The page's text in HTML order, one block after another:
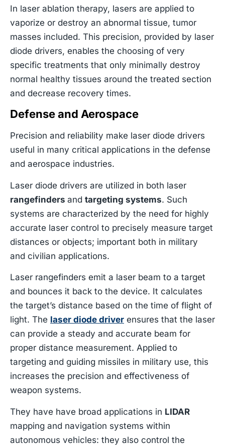
In laser ablation therapy, lasers are applied to
vaporize or destroy an abnormal tissue, tumor
masses included. This precision, provided by laser
diode drivers, enables the choosing of very
specific treatments that only minimally destroy
normal healthy tissues around the treated section
and decrease recovery times.
Defense and Aerospace
Precision and reliability make laser diode drivers
useful in many critical applications in the defense
and aerospace industries.
Laser diode drivers are utilized in both laser
rangefinders and targeting systems. Such
systems are characterized by the need for highly
accurate laser control to precisely measure target
distances or objects; important both in military
and civilian applications.
Laser rangefinders emit a laser beam to a target
and bounces it back to the device. It calculates
the target’s distance based on the time of flight of
light. The laser diode driver ensures that the laser
can provide a steady and accurate beam for
proper distance measurement. Applied to
targeting and guiding missiles in military use, this
increases the precision and effectiveness of
weapon systems.
They have have broad applications in LIDAR
mapping and navigation systems within
autonomous vehicles: they also control the